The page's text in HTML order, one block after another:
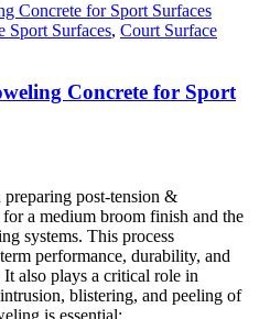
Sport Surfaces, Court Surface
Concrete for Sport
post-tension &
a medium broom finish and the
systems. This process
performance, durability, and
also plays a critical role in
blistering, and peeling of